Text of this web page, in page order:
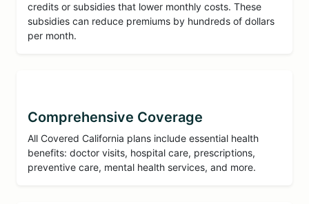
credits or subsidies that lower monthly costs. These
subsidies can reduce premiums by hundreds of dollars
per month.
Comprehensive Coverage
All Covered California plans include essential health
benefits: doctor visits, hospital care, prescriptions,
preventive care, mental health services, and more.